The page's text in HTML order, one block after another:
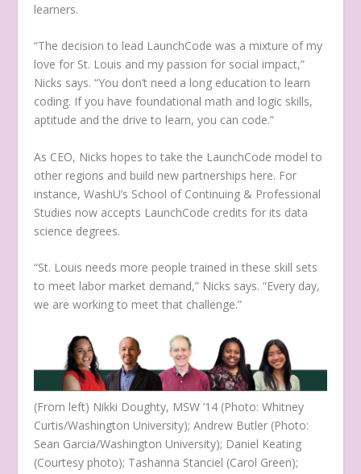
learners.
“The decision to lead LaunchCode was a mixture of my
love for St. Louis and my passion for social impact,”
Nicks says. “You don’t need a long education to learn
coding. If you have foundational math and logic skills,
aptitude and the drive to learn, you can code.”
As CEO, Nicks hopes to take the LaunchCode model to
other regions and build new partnerships here. For
instance, WashU’s School of Continuing & Professional
Studies now accepts LaunchCode credits for its data
science degrees.
“St. Louis needs more people trained in these skill sets
to meet labor market demand,” Nicks says. “Every day,
we are working to meet that challenge.”
(From left) Nikki Doughty, MSW ’14 (Photo: Whitney
Curtis/Washington University); Andrew Butler (Photo:
Sean Garcia/Washington University); Daniel Keating
(Courtesy photo); Tashanna Stanciel (Carol Green);